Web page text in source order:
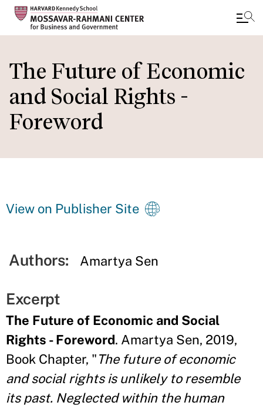
to
main
content
The Future of Economic
and Social Rights -
Foreword
View on Publisher Site
Authors: Amartya Sen
Excerpt
The Future of Economic and Social
Rights - Foreword. Amartya Sen, 2019,
Book Chapter, "The future of economic
and social rights is unlikely to resemble
its past. Neglected within the human